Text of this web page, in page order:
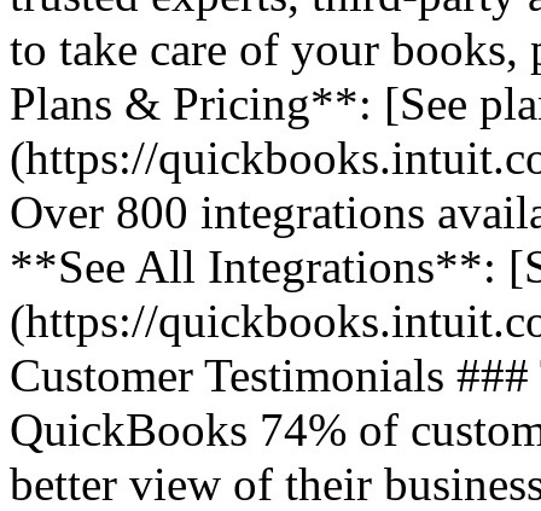
to take care of your books,
Plans & Pricing**: [See
(https://
Over 800 integrations
**See All Integrations**:
(https://
Customer Testimonials
QuickBooks 74% of
better view of their